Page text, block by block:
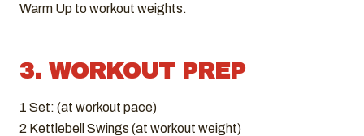
Warm Up to workout weights.
3. WORKOUT PREP
1 Set: (at workout pace)
2 Kettlebell Swings (at workout weight)